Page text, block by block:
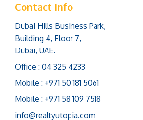
Contact Info
Dubai Hills Business Park,
Building 4, Floor 7,
Dubai, UAE.
Office : 04 325 4233
Mobile : +971 50 181 5061
Mobile : +971 58 109 7518
info@realtyutopia.com